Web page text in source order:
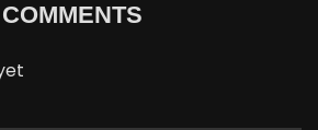
COMMENTS